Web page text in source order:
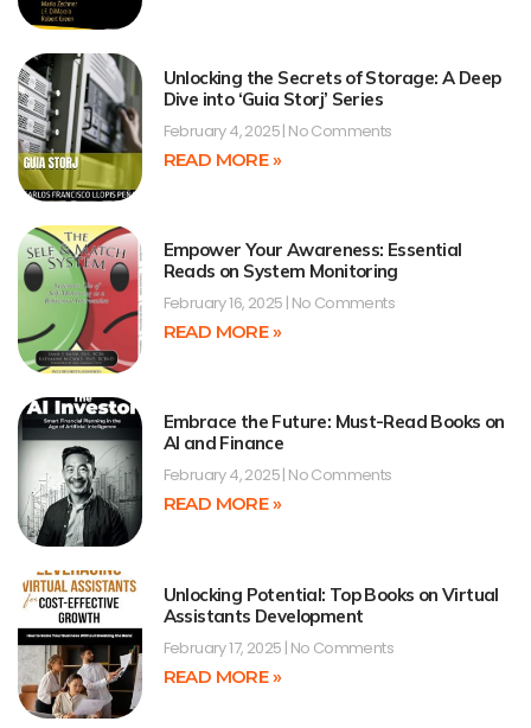
Unlocking the Secrets of Storage: A Deep
Dive into ‘Guia Storj’ Series
February 4, 2025 No Comments
READ MORE »
Empower Your Awareness: Essential
Reads on System Monitoring
February 16, 2025 No Comments
READ MORE »
Embrace the Future: Must-Read Books on
AI and Finance
February 4, 2025 No Comments
READ MORE »
Unlocking Potential: Top Books on Virtual
Assistants Development
February 17, 2025 No Comments
READ MORE »